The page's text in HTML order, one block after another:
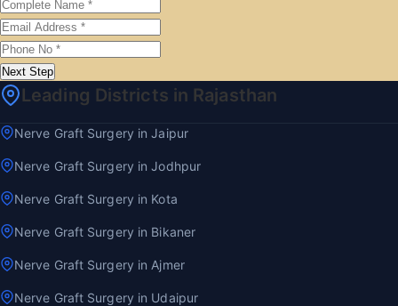
Next Step
Leading Districts in Rajasthan
Nerve Graft Surgery in Jaipur
Nerve Graft Surgery in Jodhpur
Nerve Graft Surgery in Kota
Nerve Graft Surgery in Bikaner
Nerve Graft Surgery in Ajmer
Nerve Graft Surgery in Udaipur